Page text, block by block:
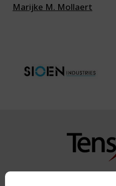
Marijke M. Mollaert
Copyright TensiNet